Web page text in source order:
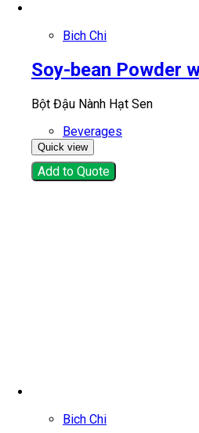
Bich Chi
Soy-bean Powder
Bột Đậu Nành Hạt Sen
Beverages
Quick view
Add to Quote
Bich Chi